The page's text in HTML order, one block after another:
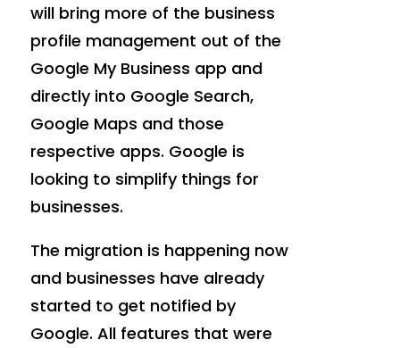
will bring more of the business
profile management out of the
Google My Business app and
directly into Google Search,
Google Maps and those
respective apps. Google is
looking to simplify things for
businesses.
The migration is happening now
and businesses have already
started to get notified by
Google. All features that were